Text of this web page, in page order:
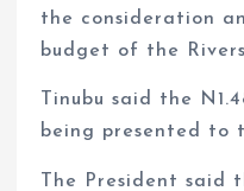
the consideration
budget of the
Tinubu said the
being presented to
The President said